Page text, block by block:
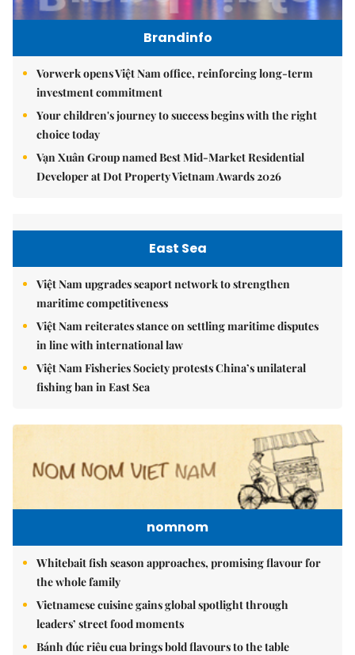
Brandinfo
Vorwerk opens Việt Nam office, reinforcing long-term
investment commitment
Your children's journey to success begins with the right
choice today
Vạn Xuân Group named Best Mid-Market Residential
Developer at Dot Property Vietnam Awards 2026
East Sea
Việt Nam upgrades seaport network to strengthen
maritime competitiveness
Việt Nam reiterates stance on settling maritime disputes
in line with international law
Việt Nam Fisheries Society protests China’s unilateral
fishing ban in East Sea
nomnom
Whitebait fish season approaches, promising flavour for
the whole family
Vietnamese cuisine gains global spotlight through
leaders’ street food moments
Bánh đúc riêu cua brings bold flavours to the table